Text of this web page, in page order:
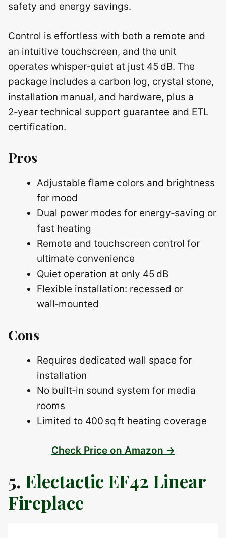
safety and energy savings.
Control is effortless with both a remote and
an intuitive touchscreen, and the unit
operates whisper‑quiet at just 45 dB. The
package includes a carbon log, crystal stone,
installation manual, and hardware, plus a
2‑year technical support guarantee and ETL
certification.
Pros
Adjustable flame colors and brightness
for mood
Dual power modes for energy‑saving or
fast heating
Remote and touchscreen control for
ultimate convenience
Quiet operation at only 45 dB
Flexible installation: recessed or
wall‑mounted
Cons
Requires dedicated wall space for
installation
No built‑in sound system for media
rooms
Limited to 400 sq ft heating coverage
Check Price on Amazon →
5. Electactic EF42 Linear
Fireplace